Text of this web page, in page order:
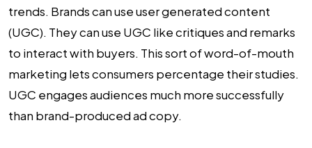
trends. Brands can use user generated content
(UGC). They can use UGC like critiques and remarks
to interact with buyers. This sort of word-of-mouth
marketing lets consumers percentage their studies.
UGC engages audiences much more successfully
than brand-produced ad copy.